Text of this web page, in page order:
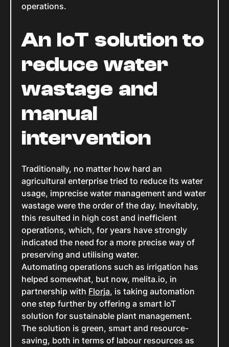
operations.
An IoT solution to
reduce water
wastage and
manual
intervention
Traditionally, no matter how hard an
agricultural enterprise tried to reduce its water
usage, imprecise water management and water
wastage were the order of the day. Inevitably,
this resulted in high cost and inefficient
operations, which, for years have strongly
indicated the need for a more precise way of
preserving and utilising water.
Automating operations such as irrigation has
helped somewhat, but now, melita.io, in
partnership with Florja, is taking automation
one step further by offering a smart IoT
solution for sustainable plant management.
The solution is green, smart and resource-
saving, both in terms of labour resources as